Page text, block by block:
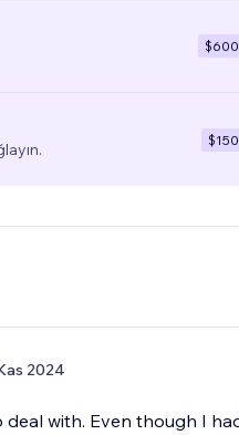
$600
$150
2024
deal with. Even though I